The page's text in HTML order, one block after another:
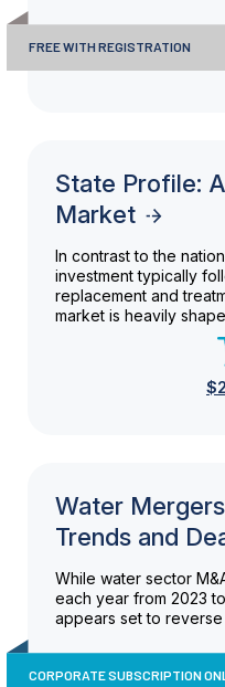
FREE WITH REGISTRATION
State Profile:
Market
In contrast to the
investment typically
replacement and
market is heavily
Water
Trends and
While water sector
each year from 2023
appears set to
CORPORATE SUBSCRIPTION